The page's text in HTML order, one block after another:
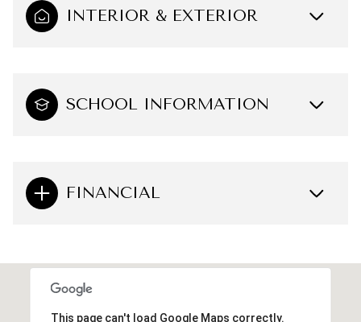
INTERIOR & EXTERIOR
SCHOOL INFORMATION
FINANCIAL
This page can't load Google Maps correctly.